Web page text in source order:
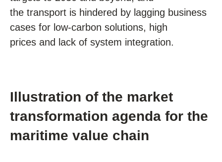
the transport is hindered by lagging business
cases for low-carbon solutions, high
prices and lack of system integration.
Illustration of the market
transformation agenda for the
maritime value chain